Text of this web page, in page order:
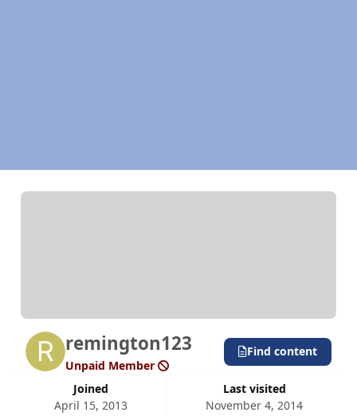
remington123
Unpaid Member
Joined
April 15, 2013
Last visited
November 4, 2014
Find content